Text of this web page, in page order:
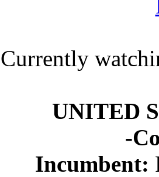
Currently
UNITED
-
Incumbent: